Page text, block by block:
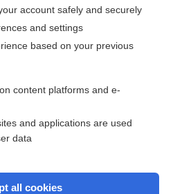
the entire topic?
a subscriber
sample topics
account safely and securely
and settings
based on your previous
content platforms and e-
and applications are used
data
all cookies